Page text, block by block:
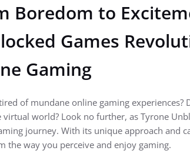
Boredom to
Games
Gaming
of mundane online gaming
virtual world? Look no further, as Tyrone
journey. With its unique approach and
the way you perceive and enjoy gaming.